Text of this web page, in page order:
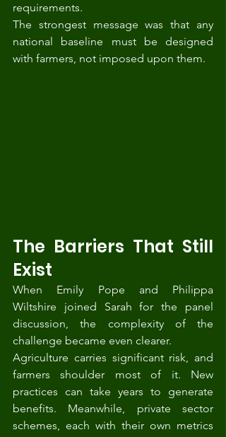
requirements.
The strongest message was that any
national baseline must be designed
with farmers, not imposed upon them.
The Barriers That Still
Exist
When Emily Pope and Philippa
Wiltshire joined Sarah for the panel
discussion, the complexity of the
challenge became even clearer.
Agriculture carries significant risk, and
farmers shoulder most of it. New
practices can take years to generate
benefits. Meanwhile, private sector
schemes, each with their own metrics